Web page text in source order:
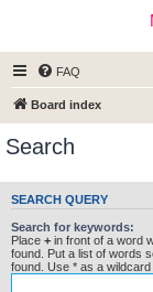
FAQ
Board index
Search
SEARCH QUERY
Search for keywords:
Place + in front of a word
found. Put a list of words
found. Use * as a wildcard